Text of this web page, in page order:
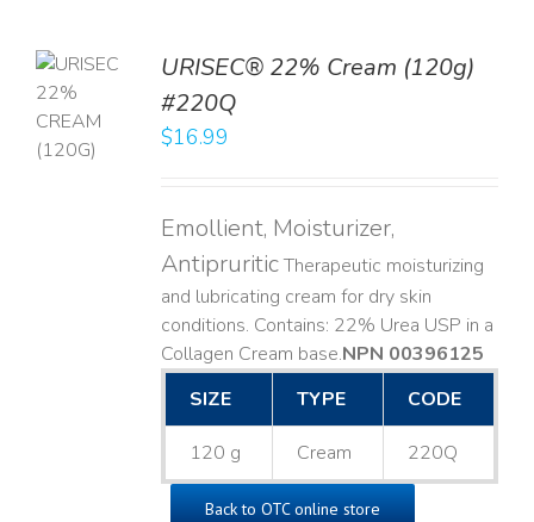
URISEC® 22% Cream (120g)
#220Q
$16.99
Emollient, Moisturizer,
AntipruriticTherapeutic moisturizing
and lubricating cream for dry skin
conditions. Contains: 22% Urea USP in a
Collagen Cream base. ​NPN 00396125
SIZE
TYPE CODE
120 g Cream 220Q
Back to OTC online store